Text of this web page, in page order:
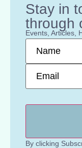
Stay in
through
Events, Articles,
Name*
Email*
By clicking